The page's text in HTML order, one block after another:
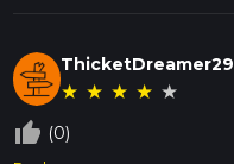
ThicketDreamer29
★ ★ ★ ★ ★
thumb_up_off_alt (0)